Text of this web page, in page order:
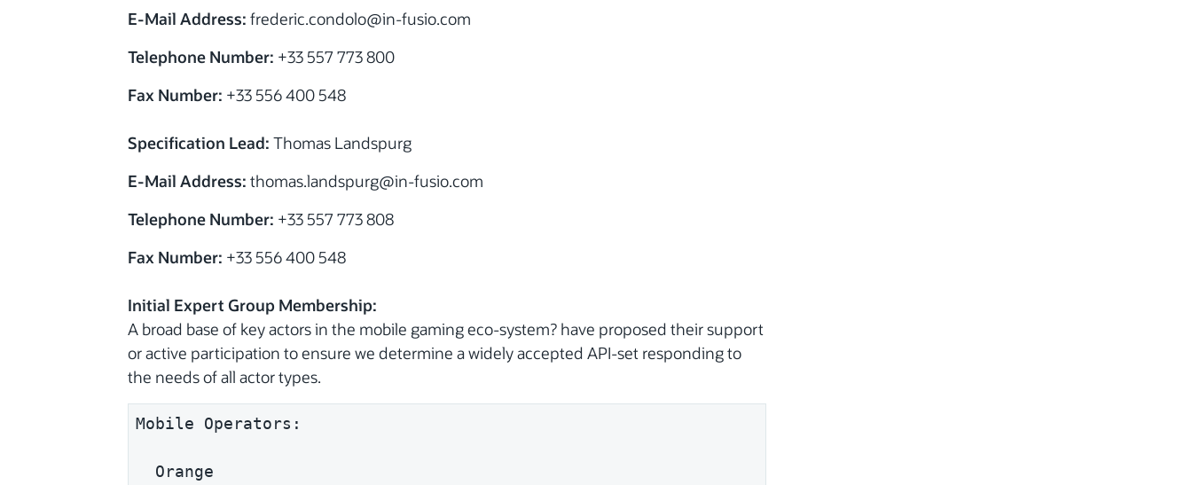
E-Mail Address: frederic.condolo@in-fusio.com
Telephone Number: +33 557 773 800
Fax Number: +33 556 400 548
Specification Lead: Thomas Landspurg
E-Mail Address: thomas.landspurg@in-fusio.com
Telephone Number: +33 557 773 808
Fax Number: +33 556 400 548
Initial Expert Group Membership:
A broad base of key actors in the mobile gaming eco-system? have proposed their support
or active participation to ensure we determine a widely accepted API-set responding to
the needs of all actor types.
Mobile Operators:
  Orange